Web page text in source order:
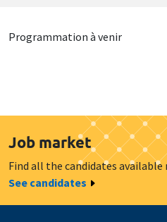
Programmation à venir
Job market
Find all the candidates
See candidates